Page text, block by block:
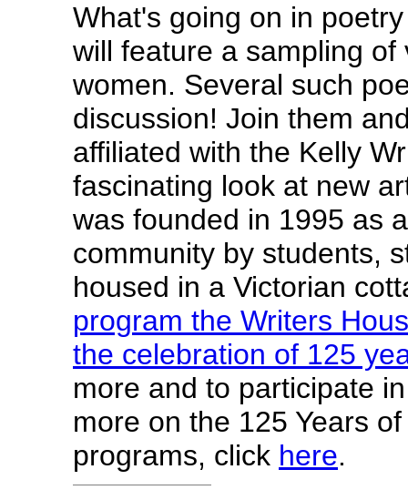
What's going on in
will feature a sampling
women. Several such
discussion! Join them
affiliated with the Kelly
fascinating look at new
was founded in 1995 as
community by students,
housed in a Victorian
program the Writers
the celebration of 125
more and to participate
more on the 125 Years
programs, click here.